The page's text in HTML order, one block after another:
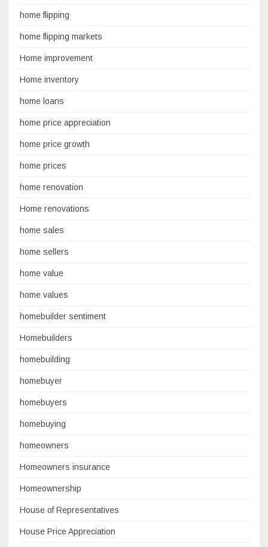
home flipping
home flipping markets
Home improvement
Home inventory
home loans
home price appreciation
home price growth
home prices
home renovation
Home renovations
home sales
home sellers
home value
home values
homebuilder sentiment
Homebuilders
homebuilding
homebuyer
homebuyers
homebuying
homeowners
Homeowners insurance
Homeownership
House of Representatives
House Price Appreciation